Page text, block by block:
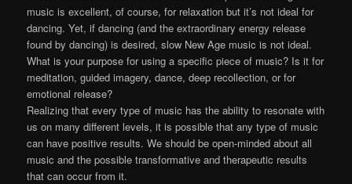
music is excellent, of course, for relaxation but it’s not ideal for
dancing. Yet, if dancing (and the extraordinary energy release
found by dancing) is desired, slow New Age music is not ideal.
What is your purpose for using a specific piece of music? Is it for
meditation, guided imagery, dance, deep recollection, or for
emotional release?
Realizing that every type of music has the ability to resonate with
us on many different levels, it is possible that any type of music
can have positive results. We should be open-minded about all
music and the possible transformative and therapeutic results
that can occur from it.